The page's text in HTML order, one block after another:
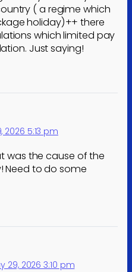
( a regime which
holiday)++ there
which limited pay
Just saying!
2026 5:13 pm
was the cause of the
Need to do some
29, 2026 3:10 pm